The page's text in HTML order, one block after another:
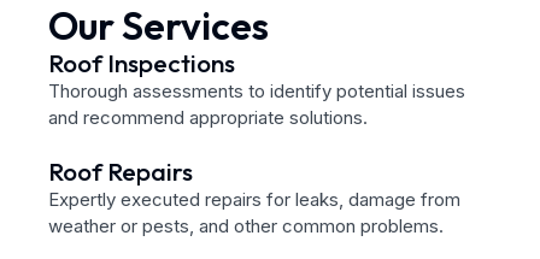
Our Services
Roof Inspections
Thorough assessments to identify potential issues
and recommend appropriate solutions.
Roof Repairs
Expertly executed repairs for leaks, damage from
weather or pests, and other common problems.